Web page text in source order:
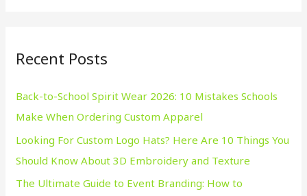
c
f
o
r
:
Recent Posts
Back-to-School Spirit Wear 2026: 10 Mistakes Schools
Make When Ordering Custom Apparel
Looking For Custom Logo Hats? Here Are 10 Things You
Should Know About 3D Embroidery and Texture
The Ultimate Guide to Event Branding: How to